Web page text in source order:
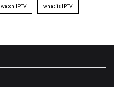
watch IPTV what is IPTV